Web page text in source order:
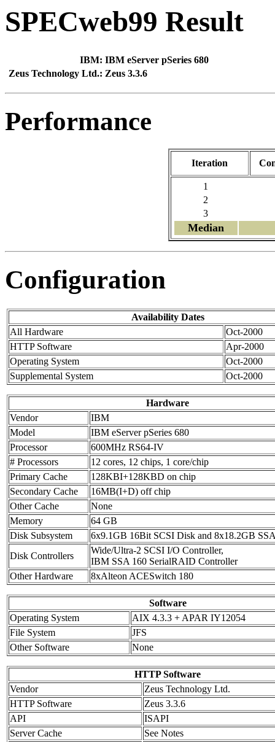
SPECweb99 Result
IBM: IBM eServer pSeries 680
Zeus Technology Ltd.: Zeus 3.3.6
Performance
Iteration
1
2
3
Median
Configuration
Availability Dates
All Hardware
Oct-2000
HTTP Software
Apr-2000
Operating System
Oct-2000
Supplemental System
Oct-2000
Hardware
Vendor
IBM
Model
IBM eServer pSeries 680
Processor
600MHz RS64-IV
# Processors
12 cores, 12 chips, 1 core/chip
Primary Cache
128KBI+128KBD on chip
Secondary Cache
16MB(I+D) off chip
Other Cache
None
Memory
64 GB
Disk Subsystem
6x9.1GB 16Bit SCSI Disk and 8x18.2GB
Disk Controllers
Wide/Ultra-2 SCSI I/O Controller,
IBM SSA 160 SerialRAID Controller
Other Hardware
8xAlteon ACESwitch 180
Software
Operating System
AIX 4.3.3 + APAR IY12054
File System
JFS
Other Software
None
HTTP Software
Vendor
Zeus Technology Ltd.
HTTP Software
Zeus 3.3.6
API
ISAPI
Server Cache
See Notes